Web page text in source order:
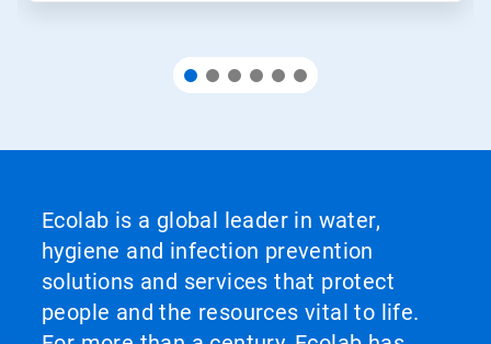
Ecolab is a global leader in water,
hygiene and infection prevention
solutions and services that protect
people and the resources vital to life.